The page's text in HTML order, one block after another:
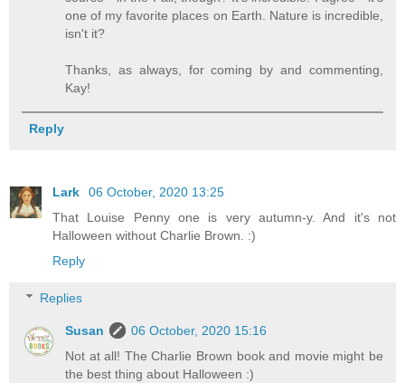
one of my favorite places on Earth. Nature is incredible,
isn't it?
Thanks, as always, for coming by and commenting,
Kay!
Reply
Lark
06 October, 2020 13:25
That Louise Penny one is very autumn-y. And it's not
Halloween without Charlie Brown. :)
Reply
Replies
Susan
06 October, 2020 15:16
Not at all! The Charlie Brown book and movie might be
the best thing about Halloween :)